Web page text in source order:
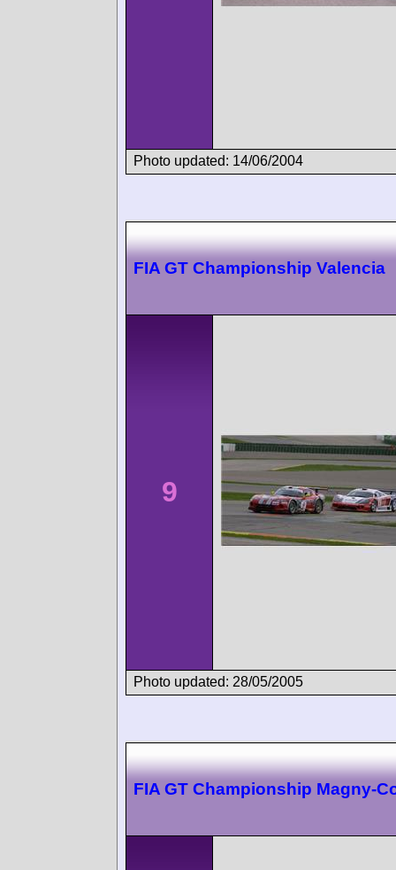
Photo updated: 14/06/2004
FIA GT Championship Valencia
9
Photo updated: 28/05/2005
FIA GT Championship Magny-